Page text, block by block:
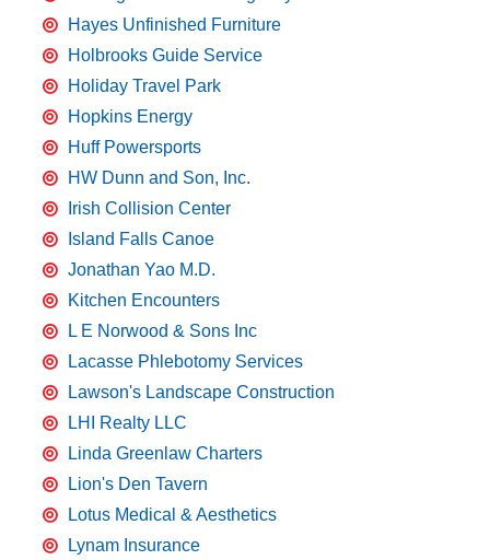
Hayes Unfinished Furniture
Holbrooks Guide Service
Holiday Travel Park
Hopkins Energy
Huff Powersports
HW Dunn and Son, Inc.
Irish Collision Center
Island Falls Canoe
Jonathan Yao M.D.
Kitchen Encounters
L E Norwood & Sons Inc
Lacasse Phlebotomy Services
Lawson's Landscape Construction
LHI Realty LLC
Linda Greenlaw Charters
Lion's Den Tavern
Lotus Medical & Aesthetics
Lynam Insurance